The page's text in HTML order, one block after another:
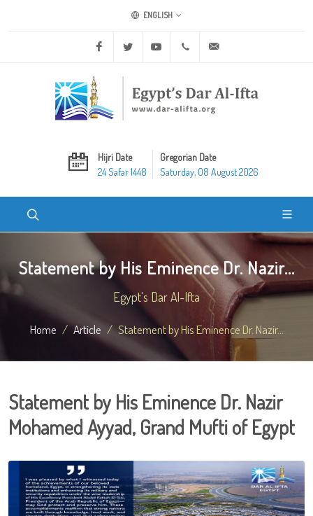
ENGLISH
Facebook Twitter Youtube +20 2 25970400
Hijri Date
24 Safar 1448
Gregorian Date
Saturday, 08 August 2026
Statement by His Eminence Dr. Nazir...
Egypt's Dar Al-Ifta
Home Article Statement by His Eminence Dr. Nazir...
Statement by His Eminence Dr. Nazir
Mohamed Ayyad, Grand Mufti of Egypt